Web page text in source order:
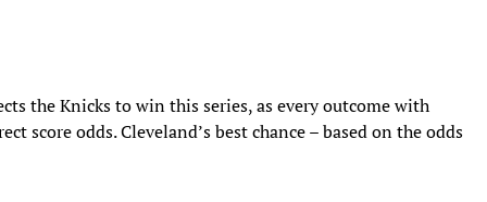
the Knicks to win this series, as every outcome with
score odds. Cleveland’s best chance – based on the odds